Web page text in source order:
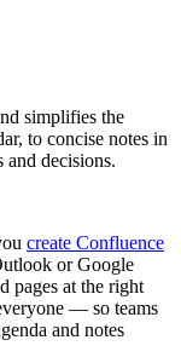
simplifies the
to concise notes in
decisions.
create Confluence
or Google
pages at the right
— so teams
and notes